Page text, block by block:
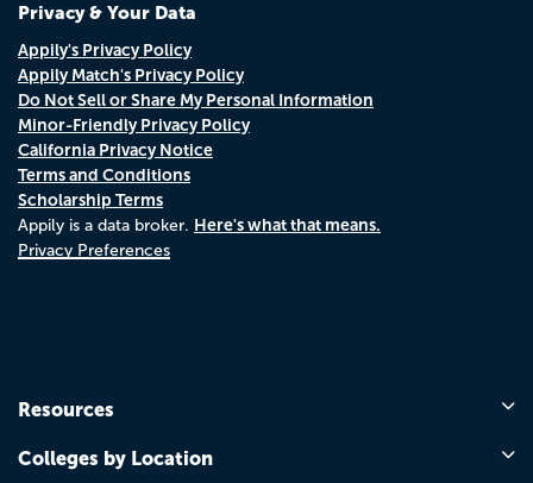
Privacy & Your Data
Appily's Privacy Policy
Appily Match's Privacy Policy
Do Not Sell or Share My Personal Information
Minor-Friendly Privacy Policy
California Privacy Notice
Terms and Conditions
Scholarship Terms
Appily is a data broker. Here's what that means.
Privacy Preferences
Resources
Colleges by Location